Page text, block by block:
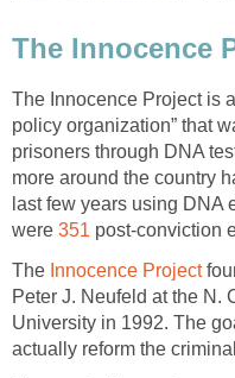
The Innocence
The Innocence Project is
policy organization” that
prisoners through DNA
more around the country
last few years using DNA
were 351 post-conviction
The Innocence Project
Peter J. Neufeld at the N.
University in 1992. The
actually reform the